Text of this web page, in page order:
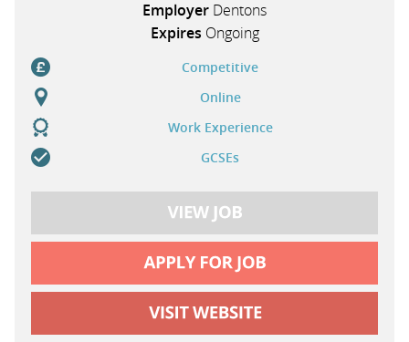
Employer Dentons
Expires Ongoing
Competitive
Online
Work Experience
GCSEs